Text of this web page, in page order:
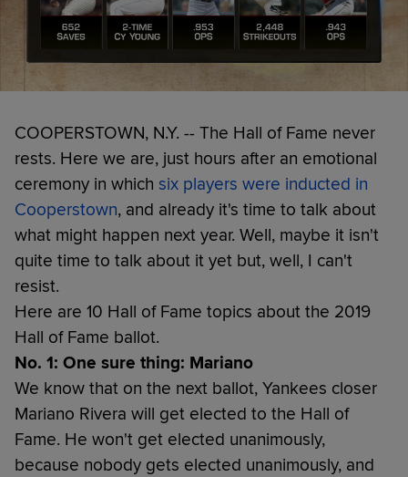
COOPERSTOWN, N.Y. -- The Hall of Fame never
rests. Here we are, just hours after an emotional
ceremony in which six players were inducted in
Cooperstown, and already it's time to talk about
what might happen next year. Well, maybe it isn't
quite time to talk about it yet but, well, I can't
resist.
Here are 10 Hall of Fame topics about the 2019
Hall of Fame ballot.
No. 1: One sure thing: Mariano
We know that on the next ballot, Yankees closer
Mariano Rivera will get elected to the Hall of
Fame. He won't get elected unanimously,
because nobody gets elected unanimously, and